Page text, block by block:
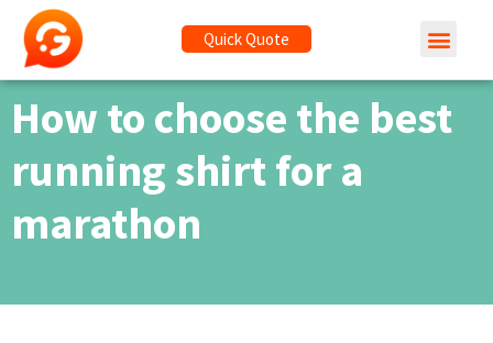
Quick Quote
How to choose the best
running shirt for a
marathon